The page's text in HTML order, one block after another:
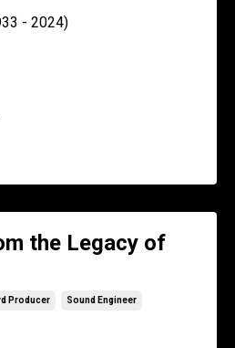
- 2024)
the Legacy of
Producer Sound Engineer